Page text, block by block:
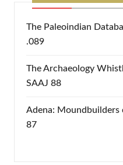
The Paleoindian
.089
The Archaeology
SAAJ 88
Adena: Moundbuilders
87